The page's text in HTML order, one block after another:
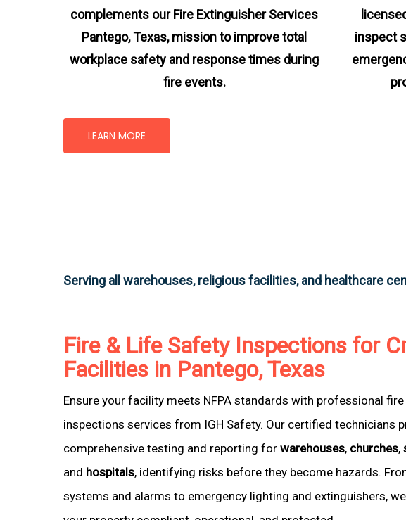
complements our Fire Extinguisher Services
Pantego, Texas, missionto improve total
workplace safety and response times during
fire events.
LEARN MORE
inspect
Serving all warehouses, religious facilities, and healthcare
Fire & Life Safety Inspections for
Facilities in Pantego, Texas
Ensure your facility meets NFPA standards with professional fire
inspections services from IGH Safety. Our certified technicians
comprehensive testing and reporting for warehouses, churches,
and hospitals, identifying risks before they become hazards.
systems and alarms to emergency lighting and extinguishers,